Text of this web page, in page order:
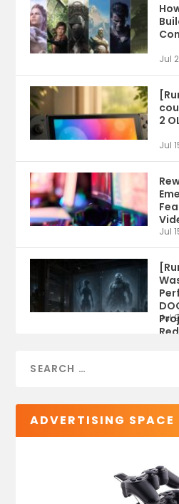
Jul
2
Jul
Jul
Jul
ADVERTISING SPACE